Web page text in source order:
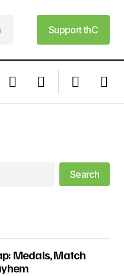
Support thC
Support thC
Search
Medals, Match